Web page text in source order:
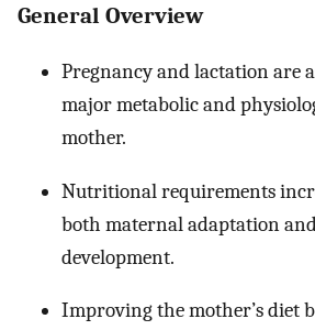
General Overview
Pregnancy and lactation are
major metabolic and
mother.
Nutritional requirements
both maternal adaptation
development.
Improving the mother’s diet